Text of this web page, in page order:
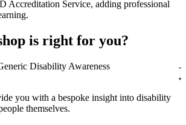
Accreditation Service, adding professional
is right for you?
Disability Awareness
you with a bespoke insight into disability
themselves.